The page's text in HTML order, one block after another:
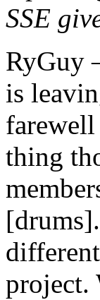
SSE
RyGuy
is
farewell
thing
project.